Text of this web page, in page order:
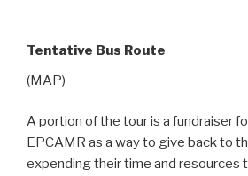
Tentative Bus Route
(MAP)
A portion of the tour is a fundraiser
EPCAMR as a way to give back to
expending their time and resources